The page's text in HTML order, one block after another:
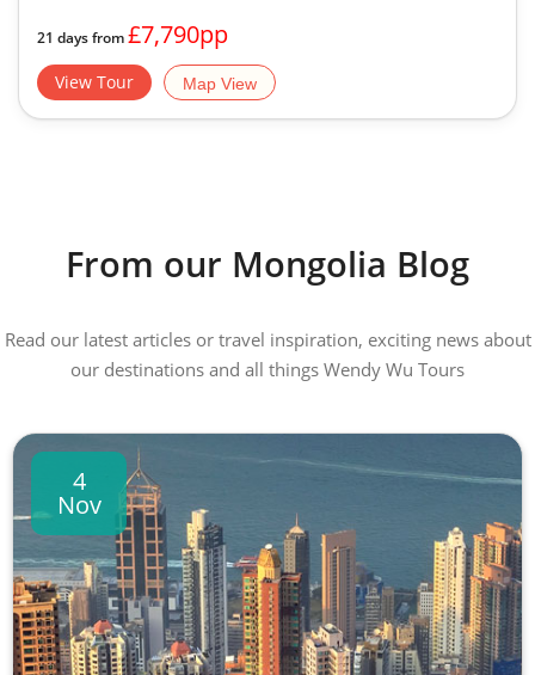
21 days from£7,790pp
View Tour Map View
From our Mongolia Blog
Read our latest articles or travel inspiration, exciting news about
our destinations and all things Wendy Wu Tours
4
Nov